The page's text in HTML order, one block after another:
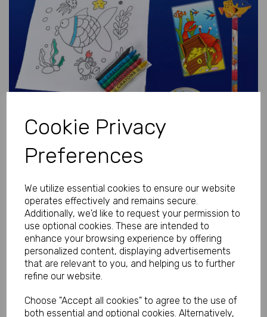
Cookie Privacy
Preferences
We utilize essential cookies to ensure our website
operates effectively and remains secure.
Additionally, we'd like to request your permission to
use optional cookies. These are intended to
enhance your browsing experience by offering
personalized content, displaying advertisements
that are relevant to you, and helping us to further
refine our website.
Choose "Accept all cookies" to agree to the use of
both essential and optional cookies. Alternatively,
Previous Next
Sealife Party Bag 1
Product Code:
Our Price: (Inc. VAT)